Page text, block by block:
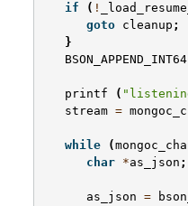
if ( !
goto cleanup ;
}
BSON_APPEND_INT64
printf (
stream =
while (
char *as_json ;
as_json =